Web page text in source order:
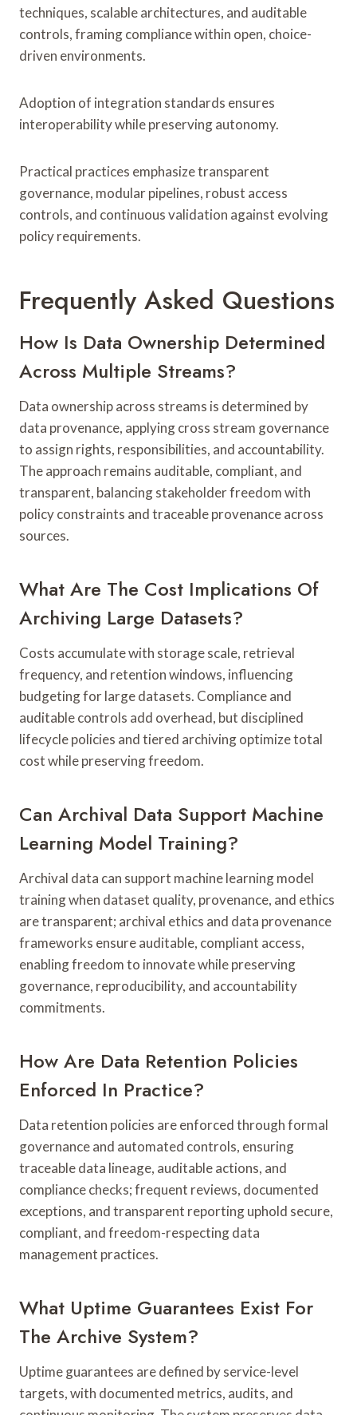
techniques, scalable architectures, and auditable
controls, framing compliance within open, choice-
driven environments.
Adoption of integration standards ensures
interoperability while preserving autonomy.
Practical practices emphasize transparent
governance, modular pipelines, robust access
controls, and continuous validation against evolving
policy requirements.
Frequently Asked Questions
How Is Data Ownership Determined
Across Multiple Streams?
Data ownership across streams is determined by
data provenance, applying cross stream governance
to assign rights, responsibilities, and accountability.
The approach remains auditable, compliant, and
transparent, balancing stakeholder freedom with
policy constraints and traceable provenance across
sources.
What Are The Cost Implications Of
Archiving Large Datasets?
Costs accumulate with storage scale, retrieval
frequency, and retention windows, influencing
budgeting for large datasets. Compliance and
auditable controls add overhead, but disciplined
lifecycle policies and tiered archiving optimize total
cost while preserving freedom.
Can Archival Data Support Machine
Learning Model Training?
Archival data can support machine learning model
training when dataset quality, provenance, and ethics
are transparent; archival ethics and data provenance
frameworks ensure auditable, compliant access,
enabling freedom to innovate while preserving
governance, reproducibility, and accountability
commitments.
How Are Data Retention Policies
Enforced In Practice?
Data retention policies are enforced through formal
governance and automated controls, ensuring
traceable data lineage, auditable actions, and
compliance checks; frequent reviews, documented
exceptions, and transparent reporting uphold secure,
compliant, and freedom-respecting data
management practices.
What Uptime Guarantees Exist For
The Archive System?
Uptime guarantees are defined by service-level
targets, with documented metrics, audits, and